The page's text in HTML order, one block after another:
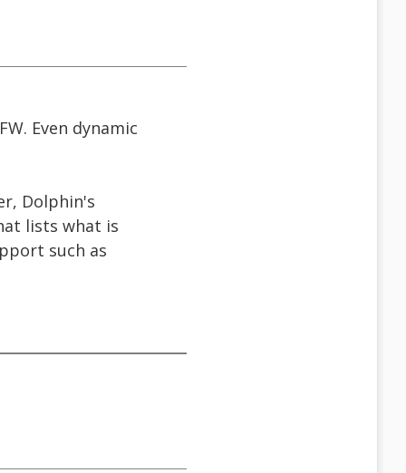
Even dynamic
Dolphin's
lists what is
such as